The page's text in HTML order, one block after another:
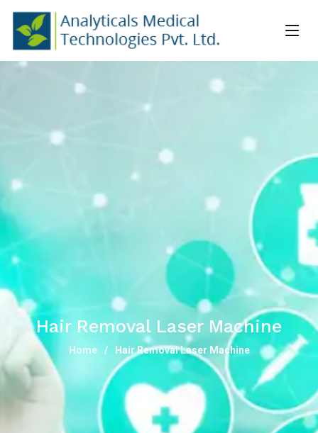
Hair Removal Laser Machine
Home Hair Removal Laser Machine